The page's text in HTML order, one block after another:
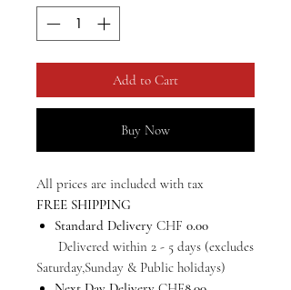
Add to Cart
Buy Now
All prices are included with tax
FREE SHIPPING
Standard Delivery CHF 0.00
Delivered within 2 - 5 days (excludes
Saturday,Sunday & Public holidays)